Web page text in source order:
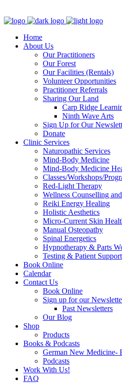
Home
About Us
Our Practitioners
Our Forest
Our Facilities (Rentals)
Volunteer Opportunities
Practitioner Referrals
Sharing Our Land
Carp Ridge
Ninth Wave Arts
Sign Up for Our
Donate
Clinic Services
Naturopathic Services
Mind-Body Medicine
Mind-Body Medicine
Classes/Workshops/
Red-Light Therapy
Wellness Counselling
Reiki Energy Healing
Holistic Aesthetics
Micro-Current Skin
Manual Osteopathy
Spinal Energetics
Hypnotherapy & Parts
Testing & Patient Support
Book Online
Calendar
Contact Us
Book Online
Sign up for our
Past Newsletters
Our Blog
Shop
Products
Books & Podcasts
German New Medicine-
Podcasts
Work With Us!
FAQ